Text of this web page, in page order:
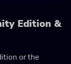
Edition &
or the